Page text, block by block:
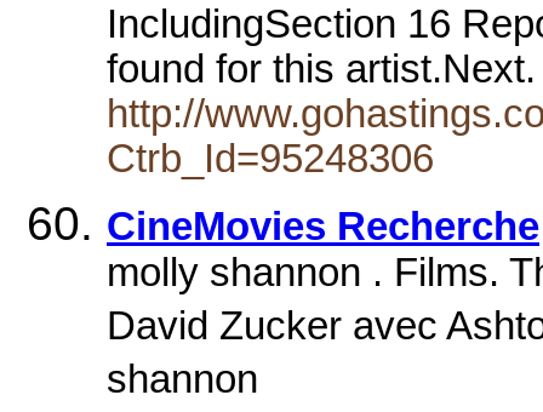
IncludingSection 16
found for this
http://
Ctrb_Id=95248306
CineMovies Recherche
molly shannon . Films.
David Zucker avec
shannon